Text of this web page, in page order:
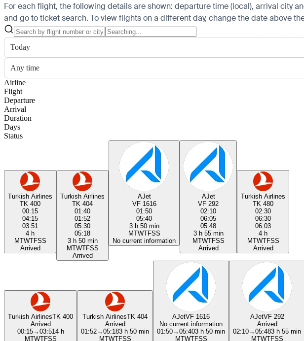
For each flight, the following details are shown: departure time (local), arrival city
and go to ticket search. To view flights on a different day, change the date above
Today
Any time
Airline
Flight
Departure
Arrival
Duration
Days
Status
Turkish Airlines
TK 400
00:15
04:15
03:51
4 h
MTWTFSS
Arrived
Turkish Airlines
TK 404
01:40
01:52
05:30
05:18
3 h 50 min
MTWTFSS
Arrived
AJet
VF 1616
01:50
05:40
3 h 50 min
MTWTFSS
No current information
AJet
VF 292
02:10
06:05
05:48
3 h 55 min
MTWTFSS
Arrived
Turkish Airlines
TK 480
02:30
06:30
06:03
4 h
MTWTFSS
Arrived
Turkish AirlinesTK 400
Arrived
00:15→03:514 h
MTWTFSS
Turkish AirlinesTK 404
Arrived
01:52→05:183 h 50 min
MTWTFSS
AJetVF 1616
No current information
01:50→05:403 h 50 min
MTWTFSS
AJetVF 292
Arrived
02:10→05:483 h 55 min
MTWTFSS